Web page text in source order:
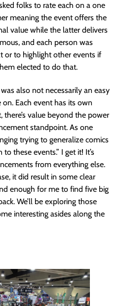
folks to rate each on a one
meaning the event offers the
value while the latter delivers
and each person was
or to highlight other events if
elected to do that.
also not necessarily an easy
Each event has its own
value beyond the power
standpoint. As one
trying to generalize comics
these events.” I get it! It’s
from everything else.
it did result in some clear
enough for me to find five big
We’ll be exploring those
interesting asides along the